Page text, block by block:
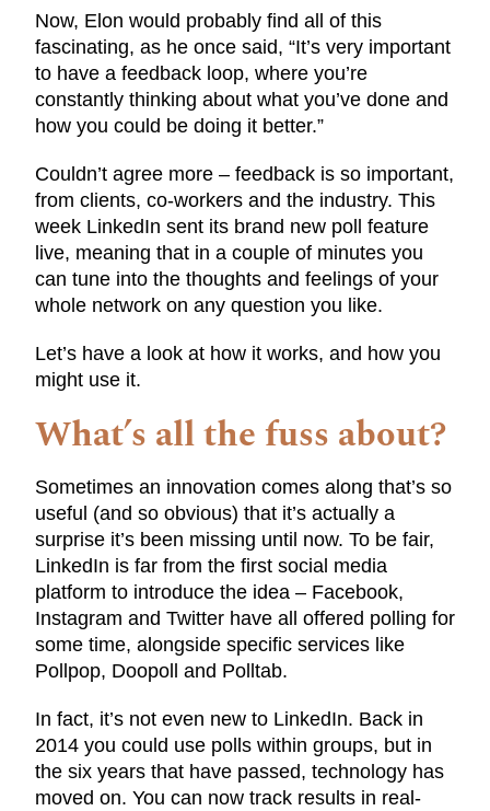
Now, Elon would probably find all of this
fascinating, as he once said, “It’s very important
to have a feedback loop, where you’re
constantly thinking about what you’ve done and
how you could be doing it better.”
Couldn’t agree more – feedback is so important,
from clients, co-workers and the industry. This
week LinkedIn sent its brand new poll feature
live, meaning that in a couple of minutes you
can tune into the thoughts and feelings of your
whole network on any question you like.
Let’s have a look at how it works, and how you
might use it.
What’s all the fuss about?
Sometimes an innovation comes along that’s so
useful (and so obvious) that it’s actually a
surprise it’s been missing until now. To be fair,
LinkedIn is far from the first social media
platform to introduce the idea – Facebook,
Instagram and Twitter have all offered polling for
some time, alongside specific services like
Pollpop, Doopoll and Polltab.
In fact, it’s not even new to LinkedIn. Back in
2014 you could use polls within groups, but in
the six years that have passed, technology has
moved on. You can now track results in real-